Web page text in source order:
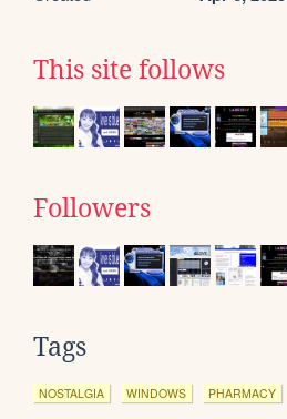
This site follows
Followers
Tags
NOSTALGIA WINDOWS PHARMACY